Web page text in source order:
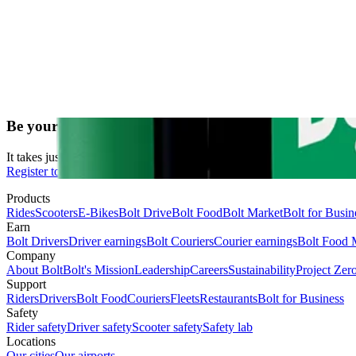
Be your own boss. Start driving and earning!
It takes just 2 minutes to submit your information.
Register to drive
Products
RidesScootersE-BikesBolt DriveBolt FoodBolt MarketBolt for
Earn
Bolt DriversDriver earningsBolt CouriersCourier earningsBolt Food
Company
About BoltBolt's MissionLeadershipCareersSustainabilityProject
Support
RidersDriversBolt FoodCouriersFleetsRestaurantsBolt for Business
Safety
Rider safetyDriver safetyScooter safetySafety lab
Locations